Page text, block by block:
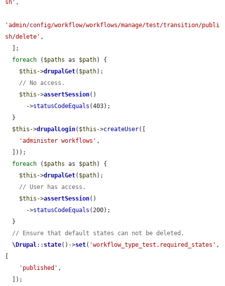
sh' ,
'admin/config/workflow/workflows/manage/test/transition/publi
sh/delete' ,
foreach ( $paths as $path) {
$this ->drupalGet( $path);
// No access.
$this ->assertSession()
      ->
statusCodeEquals (403);
$this ->drupalLogin( $this ->createUser([
'administer workflows' ,
foreach ( $paths as $path) {
$this ->drupalGet( $path);
// User has access.
$this ->assertSession()
      ->
statusCodeEquals (200);
// Ensure that default states can not be deleted.
\Drupal:: state()->set( 'workflow_type_test.required_states' ,
'published' ,